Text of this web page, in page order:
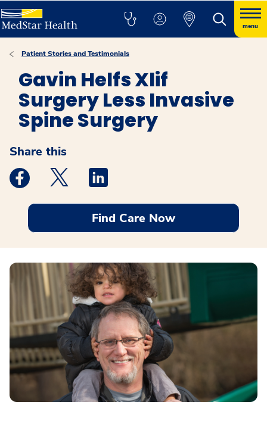
menu
Patient Stories and Testimonials
Gavin Helfs Xlif
Surgery Less Invasive
Spine Surgery
Share this
Medstar Facebook opens a new window
Medstar Twitter opens a new window
Find Care Now